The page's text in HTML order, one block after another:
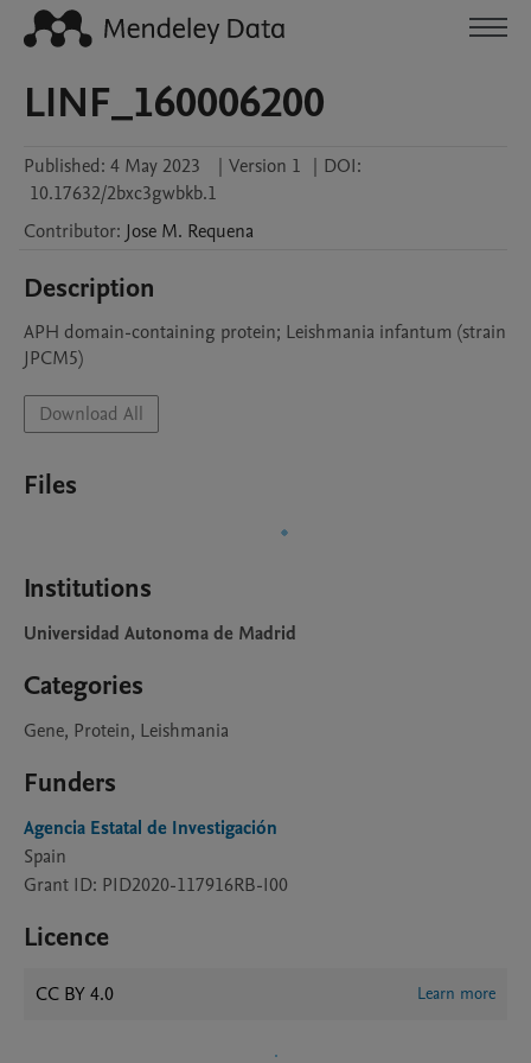
LINF_160006200
Published: 4 May 2023 | Version 1 | DOI:
10.17632/2bxc3gwbkb.1
Contributor: Jose M. Requena
Description
APH domain-containing protein; Leishmania infantum (strain
JPCM5)
Download All
Files
Institutions
Universidad Autonoma de Madrid
Categories
Gene, Protein, Leishmania
Funders
Agencia Estatal de Investigación
Spain
Grant ID: PID2020-117916RB-I00
Licence
CC BY 4.0 Learn more